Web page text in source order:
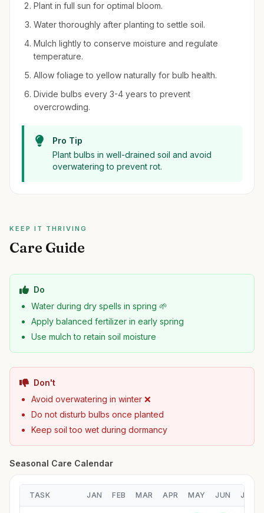
Plant in full sun for optimal bloom.
Water thoroughly after planting to settle soil.
Mulch lightly to conserve moisture and regulate
temperature.
Allow foliage to yellow naturally for bulb health.
Divide bulbs every 3-4 years to prevent
overcrowding.
Pro Tip
Plant bulbs in well-drained soil and avoid
overwatering to prevent rot.
KEEP IT THRIVING
Care Guide
Do
Water during dry spells in spring 🌱
Apply balanced fertilizer in early spring
Use mulch to retain soil moisture
Don't
Avoid overwatering in winter ❌
Do not disturb bulbs once planted
Keep soil too wet during dormancy
Seasonal Care Calendar
TASK JAN FEB MAR APR MAY JUN JUL